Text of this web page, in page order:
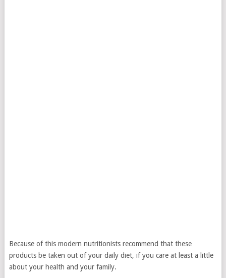
Because of this modern nutritionists recommend that these
products be taken out of your daily diet, if you care at least a little
about your health and your family.